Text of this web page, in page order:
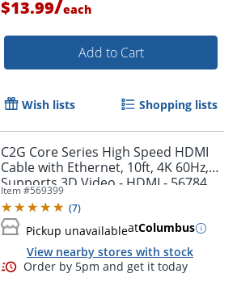
Order by 5pm and get it
$13.99/each
Add to Cart
Wish lists Shopping lists
C2G Core Series High Speed HDMI
Cable with Ethernet, 10ft, 4K 60Hz,
Supports 3D Video - HDMI - 56784
Item #569399
(7)
Pickup unavailableatColumbus
View nearby stores with stock